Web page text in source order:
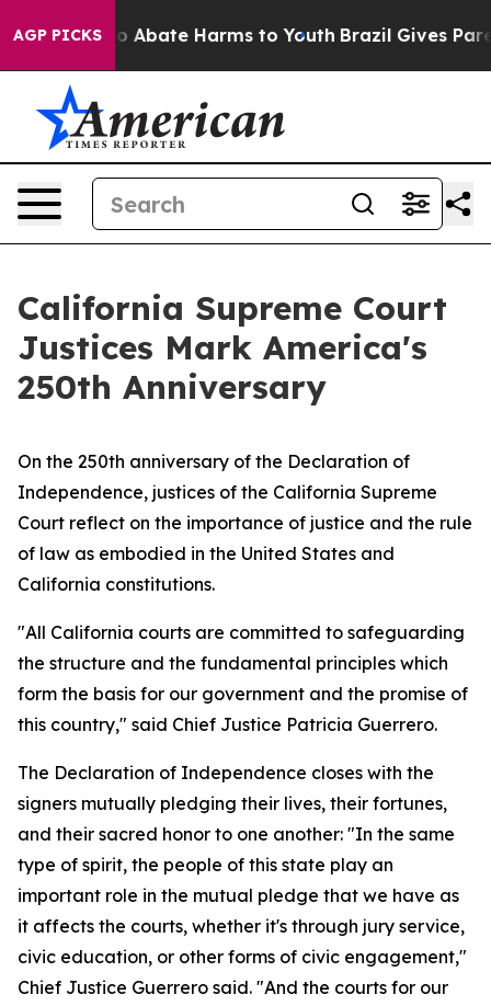
AGP PICKS
Fund to Abate Harms to Youth Brazil Gives
California Supreme Court
Justices Mark America's
250th Anniversary
On the 250th anniversary of the Declaration of
Independence, justices of the California Supreme
Court reflect on the importance of justice and the rule
of law as embodied in the United States and
California constitutions.
"All California courts are committed to safeguarding
the structure and the fundamental principles which
form the basis for our government and the promise of
this country," said Chief Justice Patricia Guerrero.
The Declaration of Independence closes with the
signers mutually pledging their lives, their fortunes,
and their sacred honor to one another: "In the same
type of spirit, the people of this state play an
important role in the mutual pledge that we have as
it affects the courts, whether it's through jury service,
civic education, or other forms of civic engagement,"
Chief Justice Guerrero said. "And the courts for our